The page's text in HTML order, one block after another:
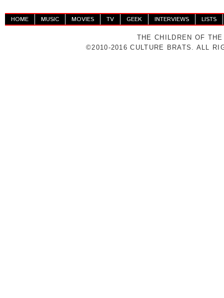
HOME MUSIC MOVIES TV GEEK INTERVIEWS LISTS
THE CHILDREN OF
©2010-2016 CULTURE BRATS. ALL